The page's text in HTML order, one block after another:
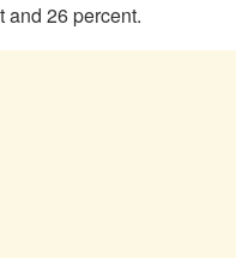
and 26 percent.